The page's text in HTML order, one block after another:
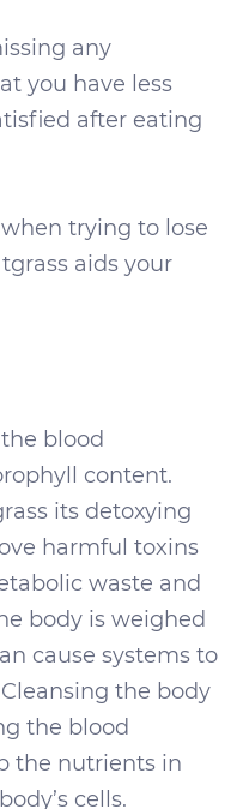
any
you have less
after eating
when trying to lose
aids your
blood
content.
its detoxying
harmful toxins
waste and
body is weighed
cause systems to
the body
the blood
the nutrients in
cells.